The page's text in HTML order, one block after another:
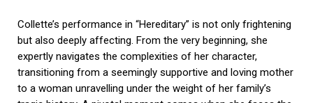
Collette’s performance in “Hereditary” is not only frightening
but also deeply affecting. From the very beginning, she
expertly navigates the complexities of her character,
transitioning from a seemingly supportive and loving mother
to a woman unravelling under the weight of her family’s